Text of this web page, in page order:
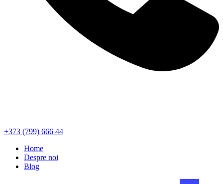
+373 (799) 666 44
Home
Despre noi
Blog